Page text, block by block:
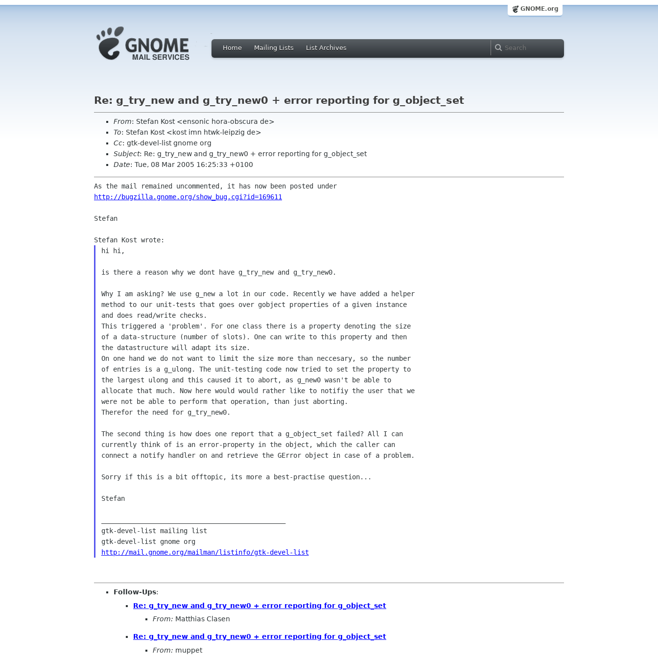
GNOME.org
Home Mailing Lists List Archives
Re: g_try_new and g_try_new0 + error reporting for g_object_set
From: Stefan Kost <ensonic hora-obscura de>
To: Stefan Kost <kost imn htwk-leipzig de>
Cc: gtk-devel-list gnome org
Subject: Re: g_try_new and g_try_new0 + error reporting for g_object_set
Date: Tue, 08 Mar 2005 16:25:33 +0100
http://bugzilla.gnome.org/show_bug.cgi?id=169611
Stefan
hi hi,
is there a reason why we dont have g_try_new and g_try_new0.
Why I am asking? We use g_new a lot in our code. Recently we have added a helper
method to our unit-tests that goes over gobject properties of a given instance
and does read/write checks.
This triggered a 'problem'. For one class there is a property denoting the size
of a data-structure (number of slots). One can write to this property and then
the datastructure will adapt its size.
On one hand we do not want to limit the size more than neccesary, so the number
of entries is a g_ulong. The unit-testing code now tried to set the property to
the largest ulong and this caused it to abort, as g_new0 wasn't be able to
allocate that much. Now here would would rather like to notifiy the user that we
were not be able to perform that operation, than just aborting.
Therefor the need for g_try_new0.
The second thing is how does one report that a g_object_set failed? All I can
currently think of is an error-property in the object, which the caller can
connect a notify handler on and retrieve the GError object in case of a problem.
Sorry if this is a bit offtopic, its more a best-practise question...
Stefan
gtk-devel-list mailing list
gtk-devel-list gnome org
http://mail.gnome.org/mailman/listinfo/gtk-devel-list
Follow-Ups:
Re: g_try_new and g_try_new0 + error reporting for g_object_set
From: Matthias Clasen
Re: g_try_new and g_try_new0 + error reporting for g_object_set
From: muppet